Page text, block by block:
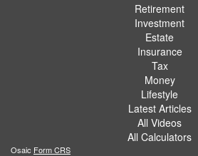
Retirement
Investment
Estate
Insurance
Tax
Money
Lifestyle
Latest Articles
All Videos
All Calculators
Osaic Form CRS